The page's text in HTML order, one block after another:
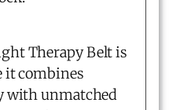
Therapy Belt is
it combines
with unmatched